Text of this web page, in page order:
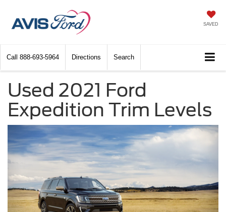
SAVED
Call 888-693-5964 Directions Search
Used 2021 Ford
Expedition Trim Levels